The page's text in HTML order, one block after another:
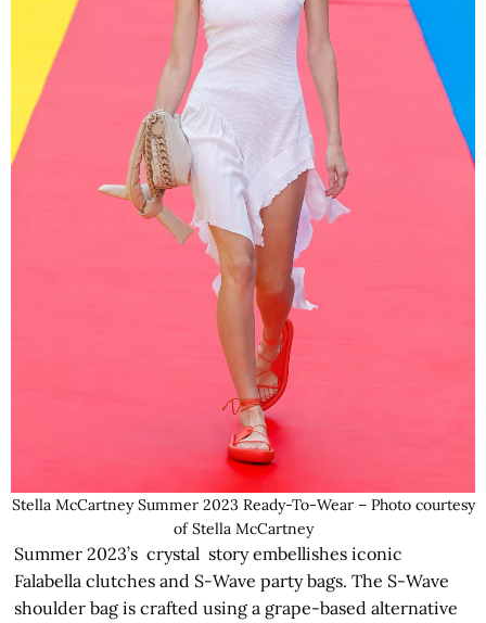
Stella McCartney Summer 2023 Ready-To-Wear – Photo courtesy
of Stella McCartney
Summer 2023’s crystal story embellishes iconic
Falabella clutches and S-Wave party bags. The S-Wave
shoulder bag is crafted using a grape-based alternative